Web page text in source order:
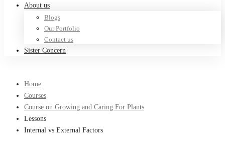
About us
Blogs
Our Portfolio
Contact us
Sister Concern
Home
Courses
Course on Growing and Caring For Plants
Lessons
Internal vs External Factors